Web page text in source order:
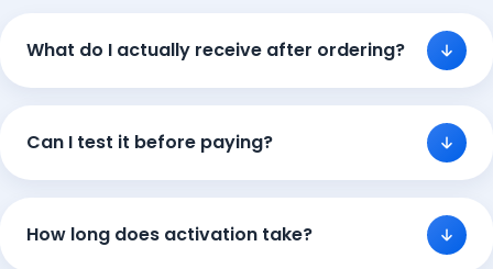
What do I actually receive after ordering?
Can I test it before paying?
How long does activation take?